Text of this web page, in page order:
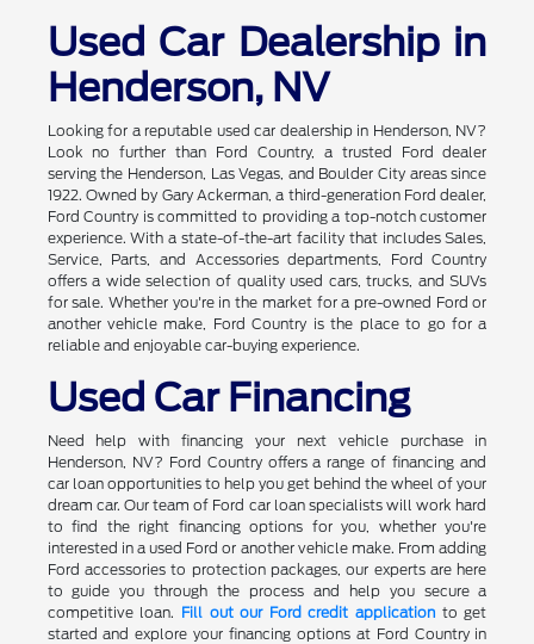
Used Car Dealership in
Henderson, NV
Looking for a reputable used car dealership in Henderson, NV?
Look no further than Ford Country, a trusted Ford dealer
serving the Henderson, Las Vegas, and Boulder City areas since
1922. Owned by Gary Ackerman, a third-generation Ford dealer,
Ford Country is committed to providing a top-notch customer
experience. With a state-of-the-art facility that includes Sales,
Service, Parts, and Accessories departments, Ford Country
offers a wide selection of quality used cars, trucks, and SUVs
for sale. Whether you're in the market for a pre-owned Ford or
another vehicle make, Ford Country is the place to go for a
reliable and enjoyable car-buying experience.
Used Car Financing
Need help with financing your next vehicle purchase in
Henderson, NV? Ford Country offers a range of financing and
car loan opportunities to help you get behind the wheel of your
dream car. Our team of Ford car loan specialists will work hard
to find the right financing options for you, whether you're
interested in a used Ford or another vehicle make. From adding
Ford accessories to protection packages, our experts are here
to guide you through the process and help you secure a
competitive loan. Fill out our Ford credit application to get
started and explore your financing options at Ford Country in